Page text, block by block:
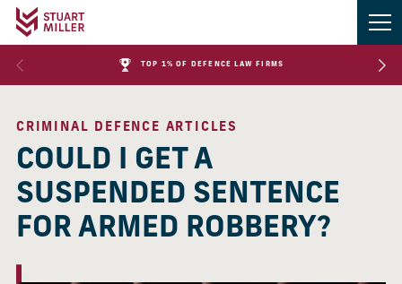
TOP 1% OF DEFENCE LAW FIRMS
CRIMINAL DEFENCE ARTICLES
COULD I GET A
SUSPENDED SENTENCE
FOR ARMED ROBBERY?